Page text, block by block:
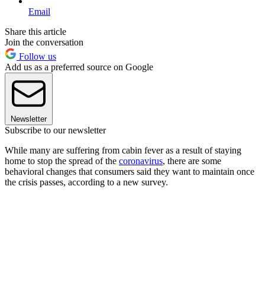
Email
Share this article
Join the conversation
Follow us
Add us as a preferred source on Google
Newsletter
Subscribe to our newsletter
While many are suffering from cabin fever as a result of staying
home to stop the spread of the coronavirus, there are some
behavioral changes that consumers said they want to maintain once
the crisis passes, according to a new survey.